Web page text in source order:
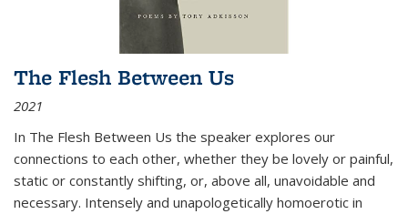
The Flesh Between Us
2021
In The Flesh Between Us the speaker explores our
connections to each other, whether they be lovely or painful,
static or constantly shifting, or, above all, unavoidable and
necessary. Intensely and unapologetically homoerotic in